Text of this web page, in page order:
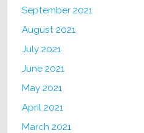
September 2021
August 2021
July 2021
June 2021
May 2021
April 2021
March 2021